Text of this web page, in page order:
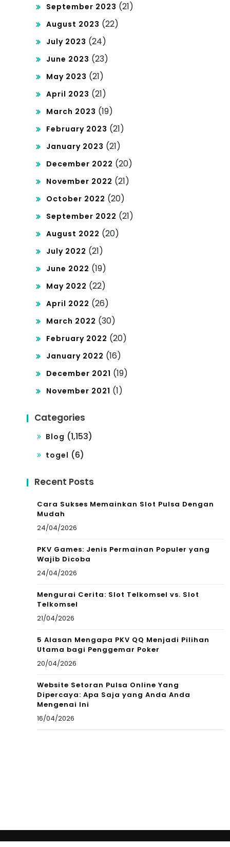
September 2023 (21)
August 2023 (22)
July 2023 (24)
June 2023 (23)
May 2023 (21)
April 2023 (21)
March 2023 (19)
February 2023 (21)
January 2023 (21)
December 2022 (20)
November 2022 (21)
October 2022 (20)
September 2022 (21)
August 2022 (20)
July 2022 (21)
June 2022 (19)
May 2022 (22)
April 2022 (26)
March 2022 (30)
February 2022 (20)
January 2022 (16)
December 2021 (19)
November 2021 (1)
Categories
Blog (1,153)
togel (6)
Recent Posts
Cara Sukses Memainkan Slot Pulsa Dengan
Mudah
24/04/2026
PKV Games: Jenis Permainan Populer yang
Wajib Dicoba
24/04/2026
Mengurai Cerita: Slot Telkomsel vs. Slot
Telkomsel
21/04/2026
5 Alasan Mengapa PKV QQ Menjadi Pilihan
Utama bagi Penggemar Poker
20/04/2026
Website Setoran Pulsa Online Yang
Dipercaya: Apa Saja yang Anda Anda
Mengenai Ini
16/04/2026